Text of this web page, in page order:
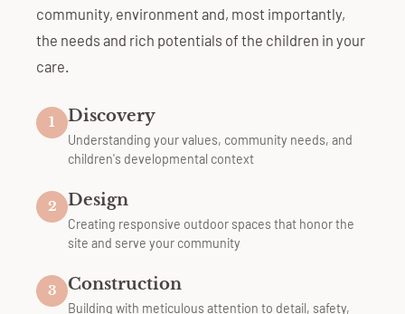
community, environment and, most importantly,
the needs and rich potentials of the children in your
care.
1 Discovery
Understanding your values, community needs, and
children's developmental context
2 Design
Creating responsive outdoor spaces that honor the
site and serve your community
3 Construction
Building with meticulous attention to detail, safety,